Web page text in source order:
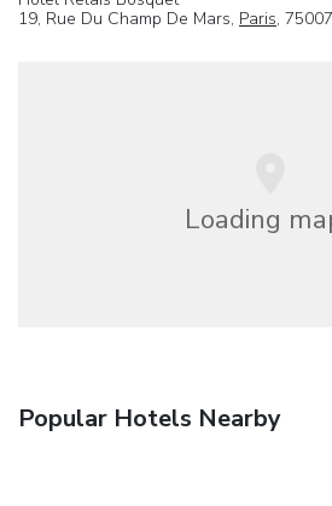
19, Rue Du Champ De Mars, Paris,
Loading
Popular Hotels Nearby